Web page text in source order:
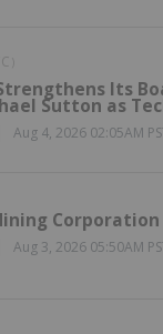
Its
Sutton as
Aug 4, 2026 02:05AM
Aug 3, 2026 05:50AM